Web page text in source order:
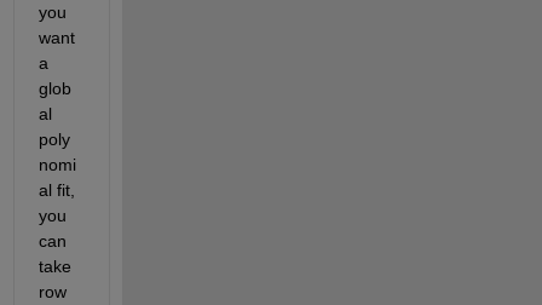
you
want
a
glob
al
poly
nomi
al fit,
you
can
take
row